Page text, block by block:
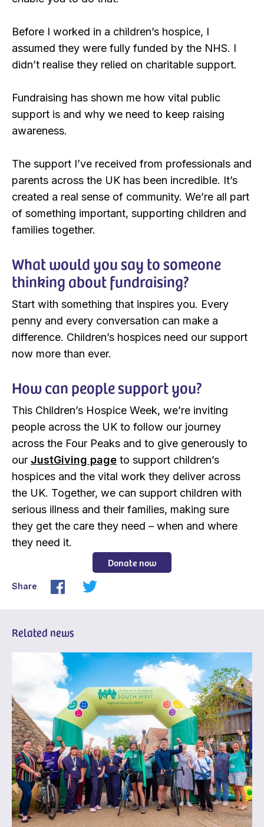
Before I worked in a children’s hospice, I
assumed they were fully funded by the NHS. I
didn’t realise they relied on charitable support.
Fundraising has shown me how vital public
support is and why we need to keep raising
awareness.
The support I’ve received from professionals and
parents across the UK has been incredible. It’s
created a real sense of community. We’re all part
of something important, supporting children and
families together.
What would you say to someone
thinking about fundraising?
Start with something that inspires you. Every
penny and every conversation can make a
difference. Children’s hospices need our support
now more than ever.
How can people support you?
This Children’s Hospice Week, we’re inviting
people across the UK to follow our journey
across the Four Peaks and to give generously to
our JustGiving page to support children’s
hospices and the vital work they deliver across
the UK. Together, we can support children with
serious illness and their families, making sure
they get the care they need – when and where
they need it.
Donate now
Share
Related news